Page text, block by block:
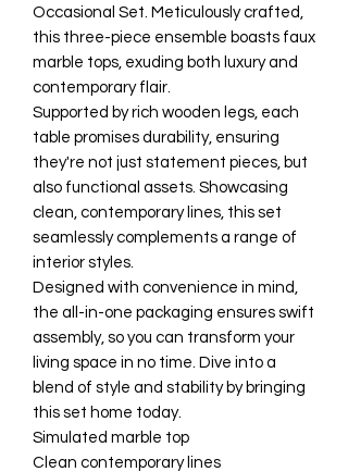
Occasional Set. Meticulously crafted,
this three-piece ensemble boasts faux
marble tops, exuding both luxury and
contemporary flair.
Supported by rich wooden legs, each
table promises durability, ensuring
they're not just statement pieces, but
also functional assets. Showcasing
clean, contemporary lines, this set
seamlessly complements a range of
interior styles.
Designed with convenience in mind,
the all-in-one packaging ensures swift
assembly, so you can transform your
living space in no time. Dive into a
blend of style and stability by bringing
this set home today.
Simulated marble top
Clean contemporary lines